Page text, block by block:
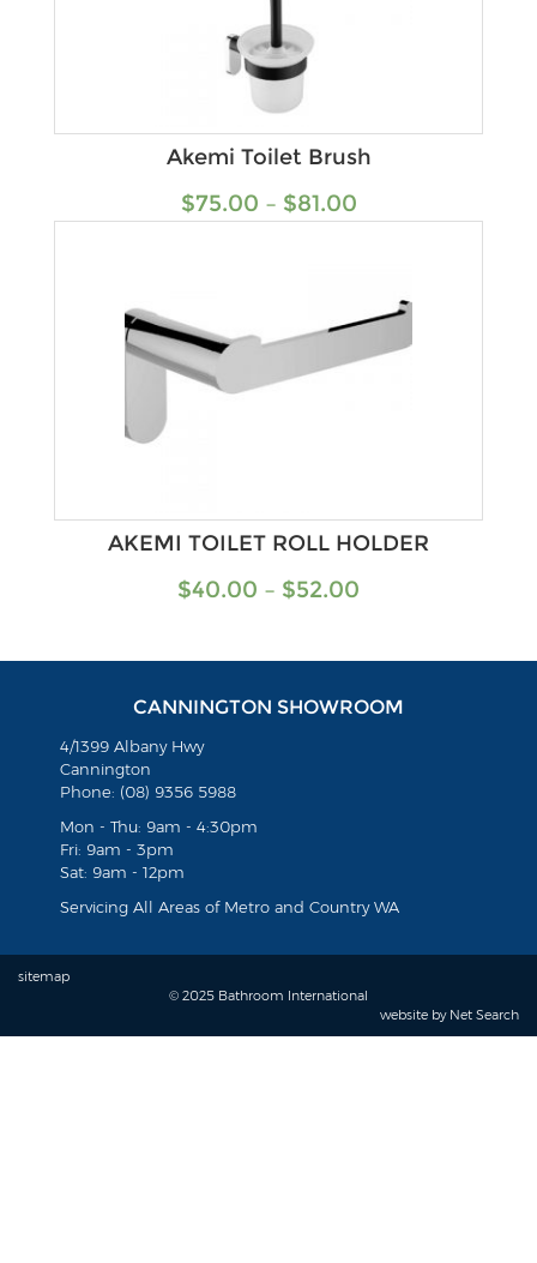
Akemi Toilet Brush
$75.00 – $81.00
AKEMI TOILET ROLL HOLDER
$40.00 – $52.00
CANNINGTON SHOWROOM
4/1399 Albany Hwy
Cannington
Phone: (08) 9356 5988
Mon - Thu: 9am - 4:30pm
Fri: 9am - 3pm
Sat: 9am - 12pm
Servicing All Areas of Metro and Country WA
sitemap
© 2025 Bathroom International
website by Net Search